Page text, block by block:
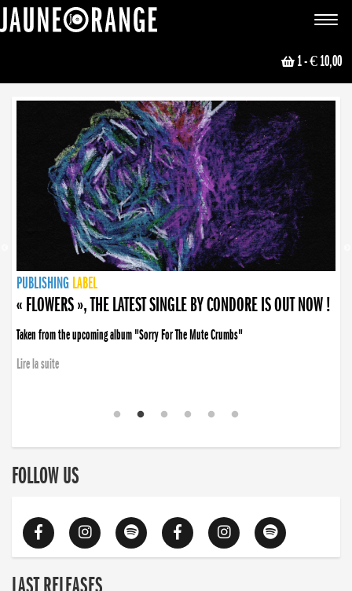
Toggle
1- € 10,00
NEWS
PUBLISHING LABEL
PUBLISHING LABEL
« FLOWERS », THE LATEST SINGLE BY CONDORE IS OUT NOW !
Taken from the upcoming album "Sorry For The Mute Crumbs"
Lire la suite
PUBLISHING LABEL
LABEL
PUBLISHING LABEL
LABEL
FOLLOW US